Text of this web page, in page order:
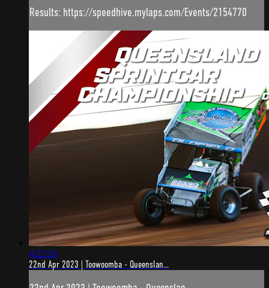
Results: https://speedhive.mylaps.com/Events/2154770
4:22:26
22nd Apr 2023 | Toowoomba - Queenslan...